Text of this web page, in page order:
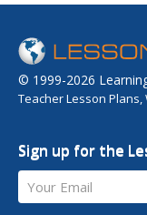
© 1999-2026
Teacher Lesson
Sign up for the
Your Email